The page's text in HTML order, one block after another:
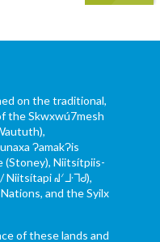
on the traditional,
the Skwxwú7mesh
ɁamakɁis
(Stoney), Niitsítpiis-
Niitsítapi ᖹᐟᒧᐧᒣᑯ),
and the Syilx
of these lands and